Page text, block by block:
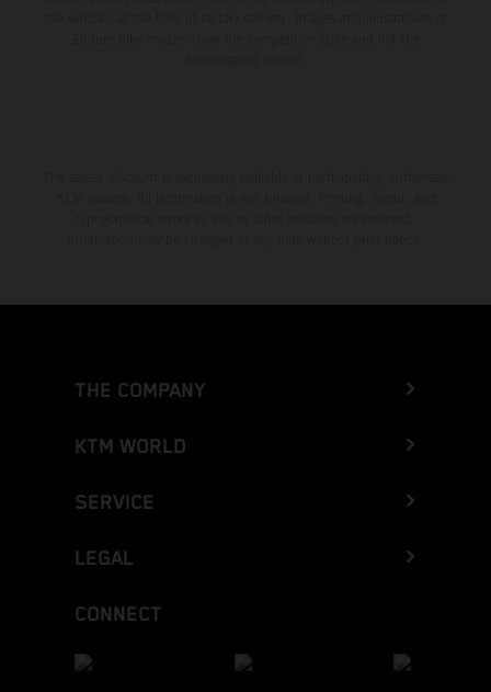
THE COMPANY
KTM WORLD
SERVICE
LEGAL
CONNECT